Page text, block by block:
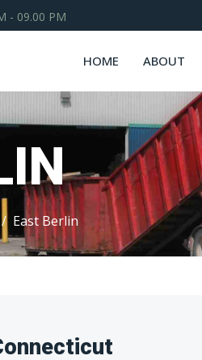
- 09.00 PM
HOME ABOUT
East Berlin